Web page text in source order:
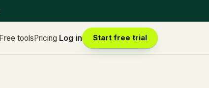
Free toolsPricing Log in Start free trial